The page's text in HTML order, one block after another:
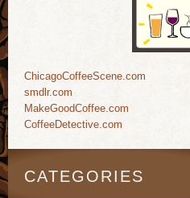
ChicagoCoffeeScene.com
smdlr.com
MakeGoodCoffee.com
CoffeeDetective.com
CATEGORIES